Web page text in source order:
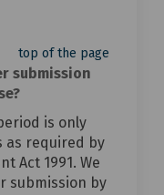
top of the page
submission
is only
as required by
Act 1991. We
submission by